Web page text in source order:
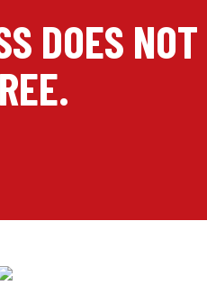
DOES NOT